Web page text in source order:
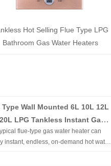
Hot Selling Flue Type LPG
Bathroom Gas Water Heaters
Type Wall Mounted 6L 10L 12L
LPG Tankless Instant Gas
for Shower Bathing
flue-type gas water heater can
instant, endless, on-demand hot water.